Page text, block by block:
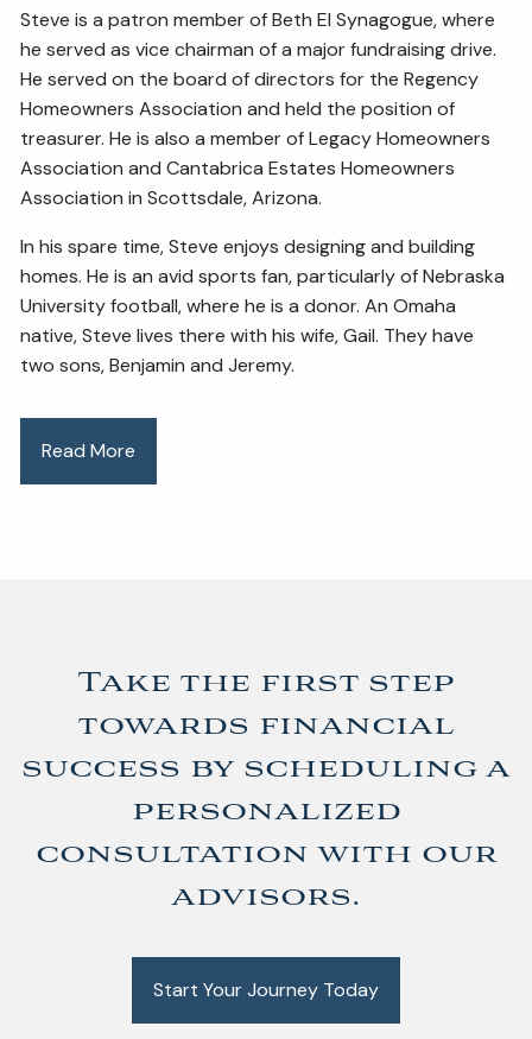
Steve is a patron member of Beth El Synagogue, where
he served as vice chairman of a major fundraising drive.
He served on the board of directors for the Regency
Homeowners Association and held the position of
treasurer. He is also a member of Legacy Homeowners
Association and Cantabrica Estates Homeowners
Association in Scottsdale, Arizona.
In his spare time, Steve enjoys designing and building
homes. He is an avid sports fan, particularly of Nebraska
University football, where he is a donor. An Omaha
native, Steve lives there with his wife, Gail. They have
two sons, Benjamin and Jeremy.
Read More
Take the first step
towards financial
success by scheduling a
personalized
consultation with our
advisors.
Start Your Journey Today